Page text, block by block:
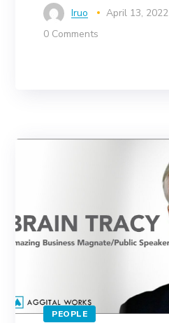
Iruo
April 13, 2022
0 Comments
PEOPLE